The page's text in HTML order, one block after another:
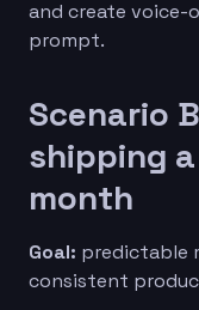
and create voice-
prompt.
Scenario
shipping
month
Goal: predictable
consistent